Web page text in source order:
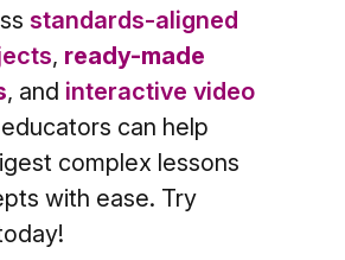
standards-aligned
, ready-made
, and interactive video
can help
complex lessons
with ease. Try